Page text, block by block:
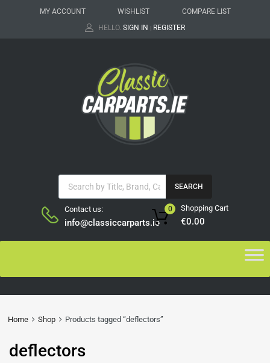
MY ACCOUNT WISHLIST
COMPARE LIST
HELLO. SIGN IN | REGISTER
SEARCH
Contact us:
info@classiccarparts.ie
Shopping Cart
€0.00
0
Home Shop Products tagged “deflectors”
deflectors